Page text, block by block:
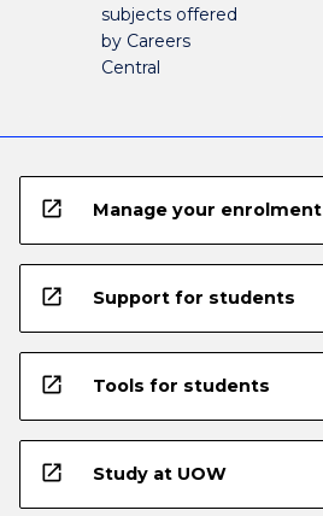
subjects offered
by Careers
Central
open_in_new Manage your enrolment
open_in_new Support for students
open_in_new Tools for students
open_in_new Study at UOW